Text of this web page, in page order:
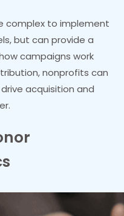
complex to implement
but can provide a
campaigns work
nonprofits can
acquisition and